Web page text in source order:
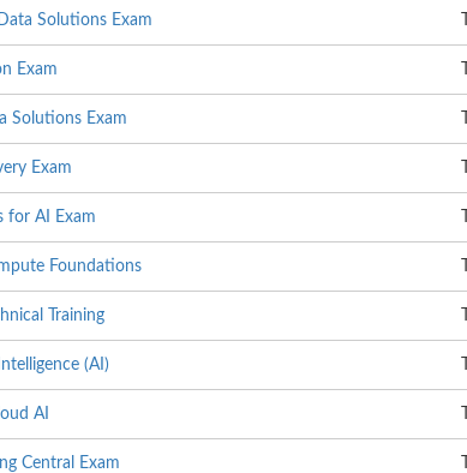
Solutions Exam
Exam
Solutions Exam
Exam
for AI Exam
Foundations
Training
(AI)
AI
Central Exam